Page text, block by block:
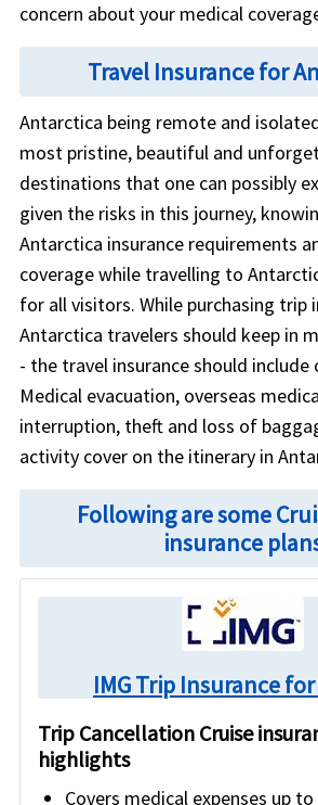
concern about your medical
Travel Insurance for
Antarctica being remote and
most pristine, beautiful and
destinations that one can possibly
given the risks in this journey,
Antarctica insurance requirements
coverage while travelling to
for all visitors. While purchasing trip
Antarctica travelers should keep in
- the travel insurance should include
Medical evacuation, overseas
interruption, theft and loss of
activity cover on the itinerary in
Following are some
insurance
IMG Trip Insurance
Trip Cancellation Cruise
highlights
Covers medical expenses up